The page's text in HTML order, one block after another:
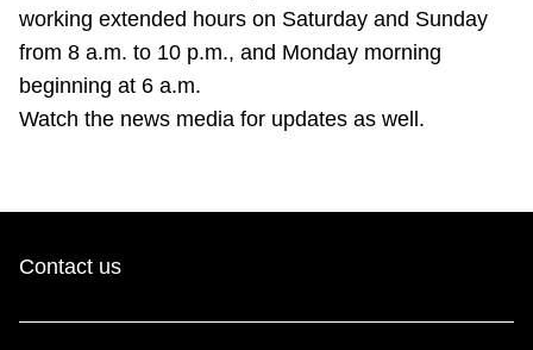
Translate
working extended hours on Saturday and Sunday
from 8 a.m. to 10 p.m., and Monday morning
beginning at 6 a.m.
Watch the news media for updates as well.
Contact us